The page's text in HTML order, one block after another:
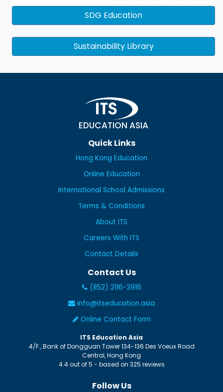
SDG Education
Sustainability Library
EDUCATION ASIA
Quick Links
Hong Kong Education
Online Education
International School Admissions
Terms & Conditions
About ITS
Careers With ITS
Contact Details
Contact Us
(852) 2116-3916
info@itseducation.asia
Online Contact Form
ITS Education Asia
4/F., Bank of Dongguan Tower 134-136 Des Voeux Road
Central,Hong Kong
4.4out of5 - based on 325 reviews
Follow Us